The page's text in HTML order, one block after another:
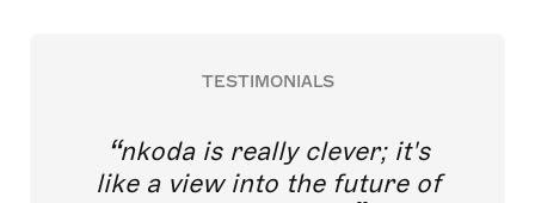
TESTIMONIALS
nkoda is really clever; it's
like a view into the future of